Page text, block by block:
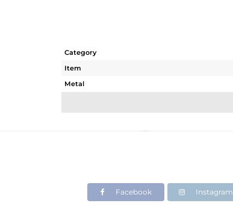
Category
Item
Metal
Facebook Instagram